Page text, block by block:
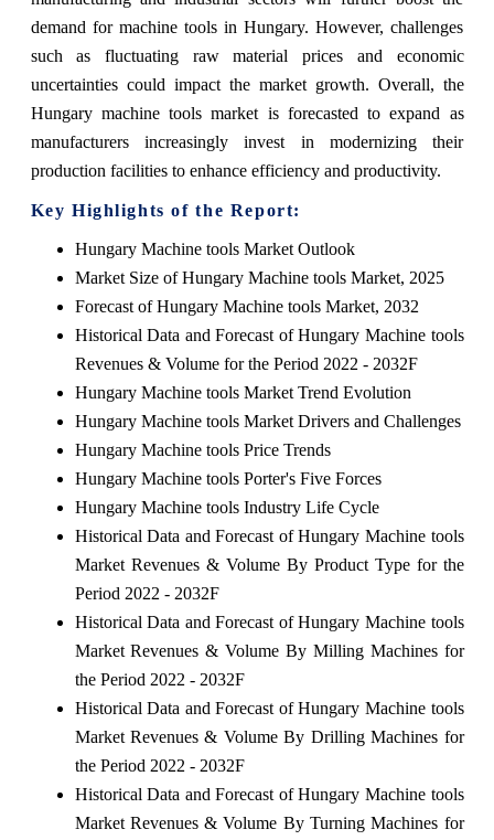
demand for machine tools in Hungary. However, challenges
such as fluctuating raw material prices and economic
uncertainties could impact the market growth. Overall, the
Hungary machine tools market is forecasted to expand as
manufacturers increasingly invest in modernizing their
production facilities to enhance efficiency and productivity.
Key Highlights of the Report:
Hungary Machine tools Market Outlook
Market Size of Hungary Machine tools Market, 2025
Forecast of Hungary Machine tools Market, 2032
Historical Data and Forecast of Hungary Machine tools
Revenues & Volume for the Period 2022 - 2032F
Hungary Machine tools Market Trend Evolution
Hungary Machine tools Market Drivers and Challenges
Hungary Machine tools Price Trends
Hungary Machine tools Porter's Five Forces
Hungary Machine tools Industry Life Cycle
Historical Data and Forecast of Hungary Machine tools
Market Revenues & Volume By Product Type for the
Period 2022 - 2032F
Historical Data and Forecast of Hungary Machine tools
Market Revenues & Volume By Milling Machines for
the Period 2022 - 2032F
Historical Data and Forecast of Hungary Machine tools
Market Revenues & Volume By Drilling Machines for
the Period 2022 - 2032F
Historical Data and Forecast of Hungary Machine tools
Market Revenues & Volume By Turning Machines for